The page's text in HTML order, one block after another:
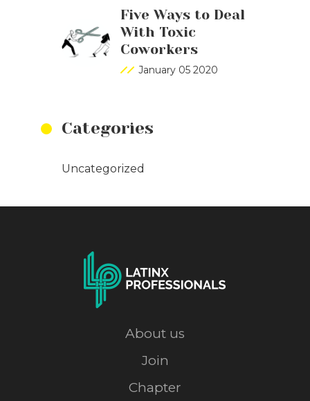
Five Ways to Deal
With Toxic
Coworkers
January 05 2020
Categories
Uncategorized
About us
Join
Chapter